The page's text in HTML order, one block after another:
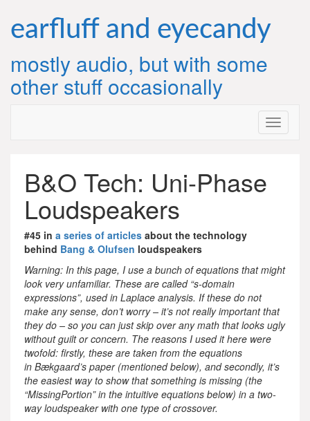
content
earfluff and eyecandy
mostly audio, but with some
other stuff occasionally
B&O Tech: Uni-Phase
Loudspeakers
#45 in a series of articles about the technology
behind Bang & Olufsen loudspeakers
Warning: In this page, I use a bunch of equations that might
look very unfamiliar. These are called “s-domain
expressions”, used in Laplace analysis. If these do not
make any sense, don’t worry – it’s not really important that
they do – so you can just skip over any math that looks ugly
without guilt or concern. The reasons I used it here were
twofold: firstly, these are taken from the equations
in Bækgaard’s paper (mentioned below), and secondly, it’s
the easiest way to show that something is missing (the
“MissingPortion” in the intuitive equations below) in a two-
way loudspeaker with one type of crossover.